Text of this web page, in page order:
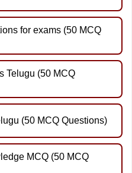
for exams (50 MCQ
Telugu (50 MCQ
(50 MCQ Questions)
MCQ (50 MCQ